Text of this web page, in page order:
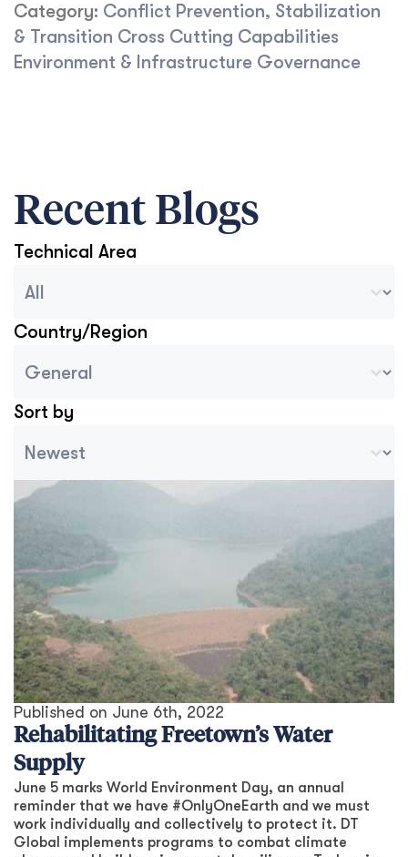
Category: Conflict Prevention, Stabilization
& Transition Cross Cutting Capabilities
Environment & Infrastructure Governance
Recent Blogs
Technical Area
Country/Region
Sort by
Published on June 6th, 2022
Rehabilitating Freetown’s Water
Supply
June 5 marks World Environment Day, an annual
reminder that we have #OnlyOneEarth and we must
work individually and collectively to protect it. DT
Global implements programs to combat climate